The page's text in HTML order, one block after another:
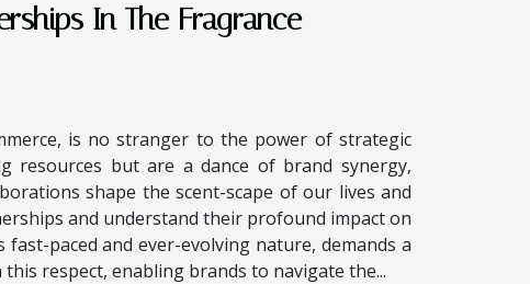
In The Fragrance
is no stranger to the power of strategic
resources but are a dance of brand synergy,
shape the scent-scape of our lives and
and understand their profound impact on
paced and ever-evolving nature, demands a
respect, enabling brands to navigate the...